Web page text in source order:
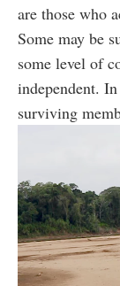
are those who
Some may be
some level of
independent.
surviving